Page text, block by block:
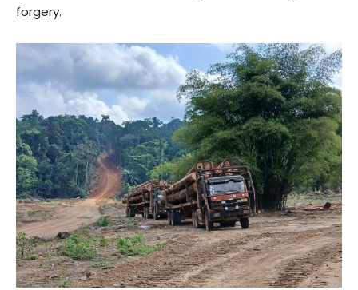
forgery.